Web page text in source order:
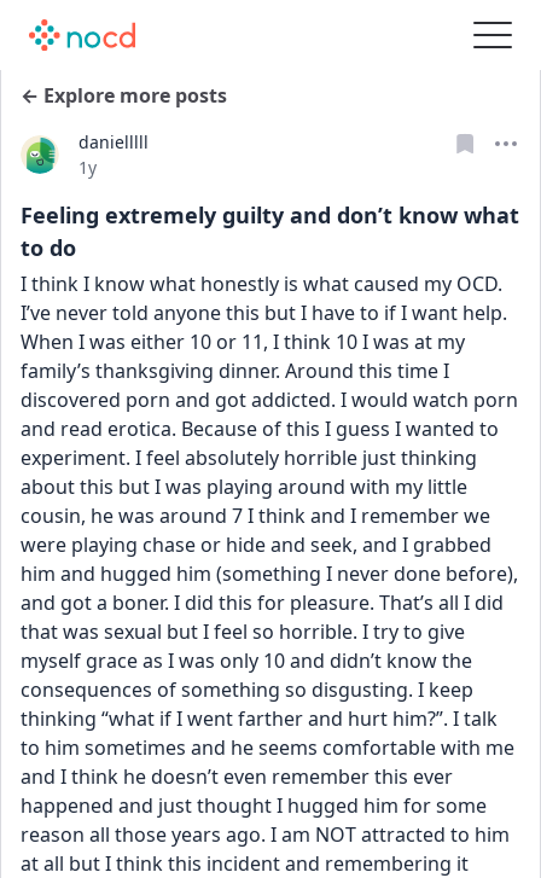
← Explore more posts
danielllll
Date posted
1y
Feeling extremely guilty and don’t know what
to do
I think I know what honestly is what caused my OCD.
I’ve never told anyone this but I have to if I want help.
When I was either 10 or 11, I think 10 I was at my
family’s thanksgiving dinner. Around this time I
discovered porn and got addicted. I would watch porn
and read erotica. Because of this I guess I wanted to
experiment. I feel absolutely horrible just thinking
about this but I was playing around with my little
cousin, he was around 7 I think and I remember we
were playing chase or hide and seek, and I grabbed
him and hugged him (something I never done before),
and got a boner. I did this for pleasure. That’s all I did
that was sexual but I feel so horrible. I try to give
myself grace as I was only 10 and didn’t know the
consequences of something so disgusting. I keep
thinking “what if I went farther and hurt him?”. I talk
to him sometimes and he seems comfortable with me
and I think he doesn’t even remember this ever
happened and just thought I hugged him for some
reason all those years ago. I am NOT attracted to him
at all but I think this incident and remembering it